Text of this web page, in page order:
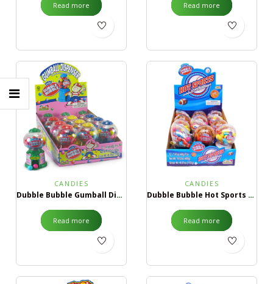
Read more Read more
CANDIES
Dubble Bubble Gumball Dispenser
Read more
CANDIES
Dubble Bubble Hot Sports Gumball Dispenser
Read more